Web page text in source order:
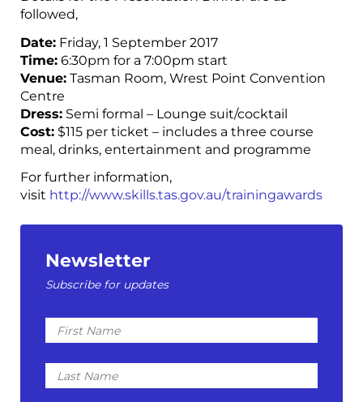
followed,
Date: Friday, 1 September 2017
Time: 6:30pm for a 7:00pm start
Venue: Tasman Room, Wrest Point Convention
Centre
Dress: Semi formal – Lounge suit/cocktail
Cost: $115 per ticket – includes a three course
meal, drinks, entertainment and programme
For further information,
visit http://www.skills.tas.gov.au/trainingawards
Newsletter
Subscribe for updates
First
Name
Last
Name